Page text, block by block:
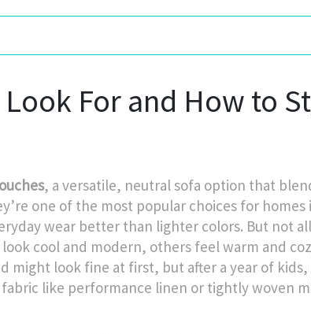
For and How to
, a versatile, neutral sofa option that
one of the most popular choices for homes
wear better than lighter colors. But not
cool and modern, others feel warm and
might look fine at first, but after a year of
like performance linen or tightly woven